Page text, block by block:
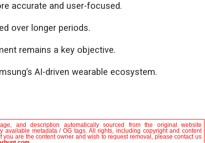
accurate and user-focused.
over longer periods.
remains a key objective.
AI-driven wearable ecosystem.
and description automatically sourced from the original website
available metadata / OG tags. All rights, including copyright and content
are the content owner and wish to request removal, please contact us